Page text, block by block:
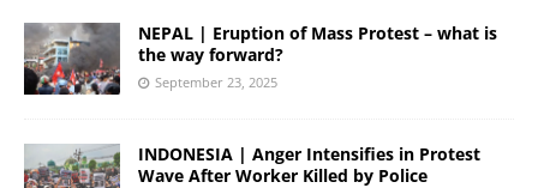
NEPAL | Eruption of Mass Protest – what is
the way forward?
September 23, 2025
INDONESIA | Anger Intensifies in Protest
Wave After Worker Killed by Police